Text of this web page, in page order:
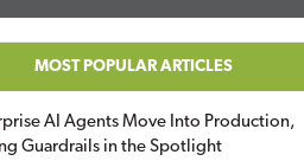
MOST POPULAR ARTICLES
AI Agents Move Into Production,
Guardrails in the Spotlight